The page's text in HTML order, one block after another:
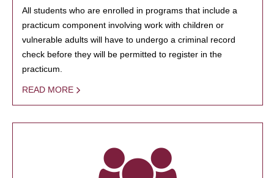
All students who are enrolled in programs that include a
practicum component involving work with children or
vulnerable adults will have to undergo a criminal record
check before they will be permitted to register in the
practicum.
READ MORE